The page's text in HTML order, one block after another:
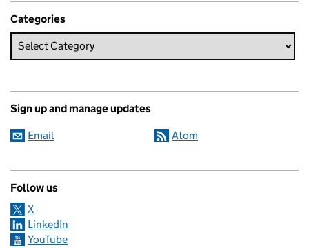
Categories
Sign up and manage updates
Email Atom
Follow us
X
LinkedIn
YouTube